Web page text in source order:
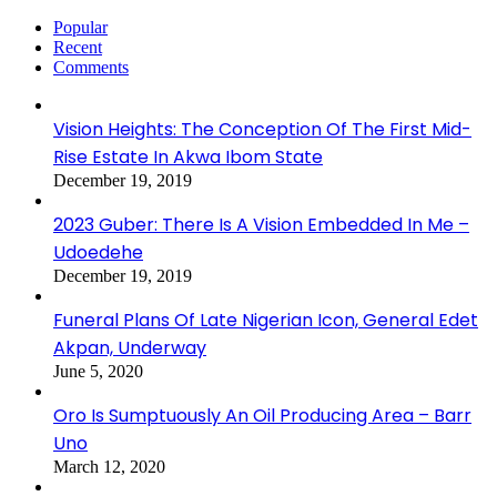
Popular
Recent
Comments
Vision Heights: The Conception Of The First Mid-
Rise Estate In Akwa Ibom State
December 19, 2019
2023 Guber: There Is A Vision Embedded In Me –
Udoedehe
December 19, 2019
Funeral Plans Of Late Nigerian Icon, General Edet
Akpan, Underway
June 5, 2020
Oro Is Sumptuously An Oil Producing Area – Barr
Uno
March 12, 2020